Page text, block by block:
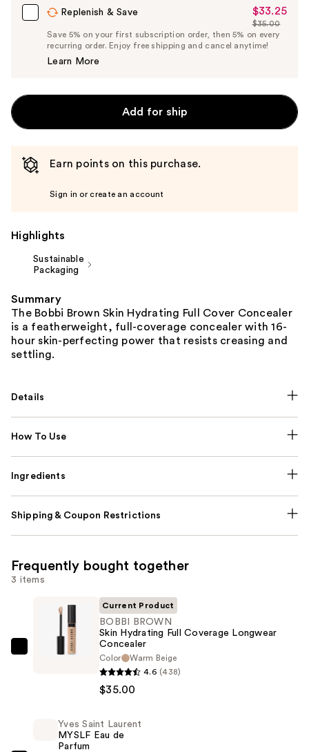
Replenish & Save
Sale
Price
$33.25
$33.25
List
Price
$35.00
Save 5% on your first subscription order, then 5% on every
recurring order. Enjoy free shipping and cancel anytime!
Learn More
Add for ship
Earn points on this purchase.
Sign in or create an account
Highlights
Sustainable
Packaging
Summary
The Bobbi Brown Skin Hydrating Full Cover Concealer
is a featherweight, full-coverage concealer with 16-
hour skin-perfecting power that resists creasing and
settling.
Details
How To Use
Ingredients
Shipping & Coupon Restrictions
Frequently bought together
3 items
BOBBI
Coverage
Current Product
BOBBI BROWN
Skin Hydrating Full Coverage Longwear
Concealer
Color
Warm Beige
4.6 (438)
$35.00
Yves Saint Laurent
MYSLF Eau de
Parfum